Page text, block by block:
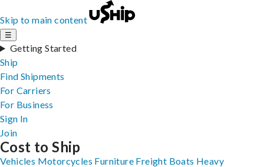
Skip to main content
☰
Getting Started
Ship
Find Shipments
For Carriers
For Business
Sign In
Join
Cost to Ship
Vehicles Motorcycles Furniture Freight Boats Heavy